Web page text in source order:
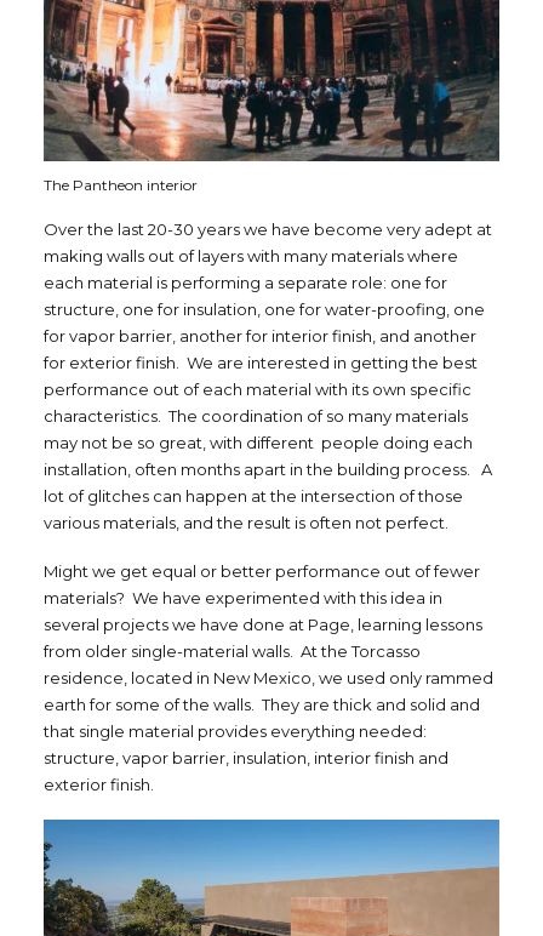
The Pantheon interior
Over the last 20-30 years we have become very adept at
making walls out of layers with many materials where
each material is performing a separate role: one for
structure, one for insulation, one for water-proofing, one
for vapor barrier, another for interior finish, and another
for exterior finish. We are interested in getting the best
performance out of each material with its own specific
characteristics. The coordination of so many materials
may not be so great, with different people doing each
installation, often months apart in the building process. A
lot of glitches can happen at the intersection of those
various materials, and the result is often not perfect.
Might we get equal or better performance out of fewer
materials? We have experimented with this idea in
several projects we have done at Page, learning lessons
from older single-material walls. At the Torcasso
residence, located in New Mexico, we used only rammed
earth for some of the walls. They are thick and solid and
that single material provides everything needed:
structure, vapor barrier, insulation, interior finish and
exterior finish.